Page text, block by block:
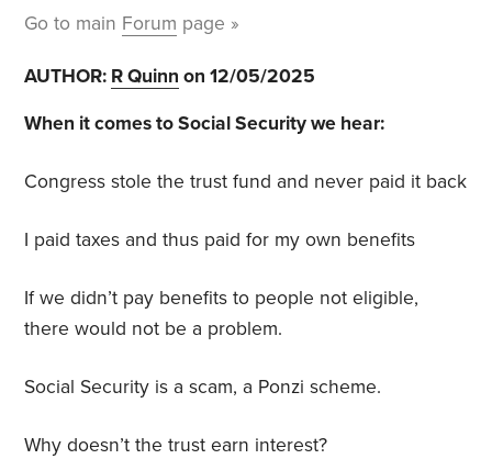
Go to main Forum page »
AUTHOR: R Quinn on 12/05/2025
When it comes to Social Security we hear:
Congress stole the trust fund and never paid it back
I paid taxes and thus paid for my own benefits
If we didn’t pay benefits to people not eligible,
there would not be a problem.
Social Security is a scam, a Ponzi scheme.
Why doesn’t the trust earn interest?